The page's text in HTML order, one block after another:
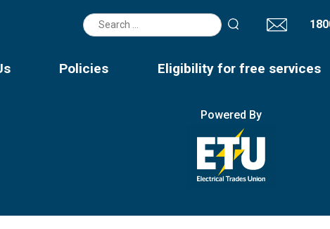
Search
for:
Policies Eligibility for free services
Powered By